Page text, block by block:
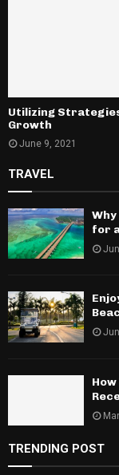
Utilizing
Growth
June 9, 2021
TRAVEL
for
TRENDING POST